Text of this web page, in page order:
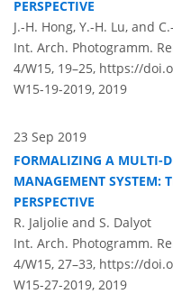
PERSPECTIVE
J.-H. Hong, Y.-H. Lu, and
Int. Arch. Photogramm.
4/W15, 19–25, https://
W15-19-2019, 2019
23 Sep 2019
FORMALIZING A MULTI-
MANAGEMENT SYSTEM:
PERSPECTIVE
R. Jaljolie and S. Dalyot
Int. Arch. Photogramm.
4/W15, 27–33, https://
W15-27-2019, 2019